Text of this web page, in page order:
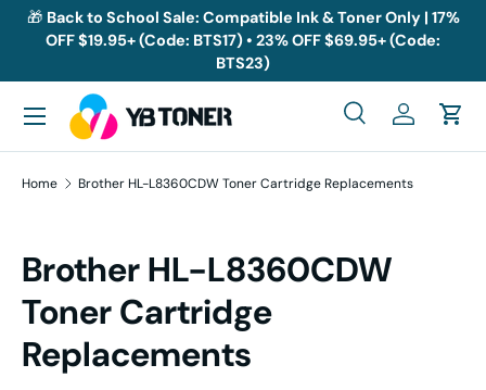
Skip to content
🎁 Back to School Sale: Compatible Ink & Toner Only | 17%
OFF $19.95+ (Code: BTS17) • 23% OFF $69.95+ (Code:
BTS23)
Search
SearchLog inCart
Menu
Home Brother HL-L8360CDW Toner Cartridge Replacements
Brother HL-L8360CDW
Toner Cartridge
Replacements